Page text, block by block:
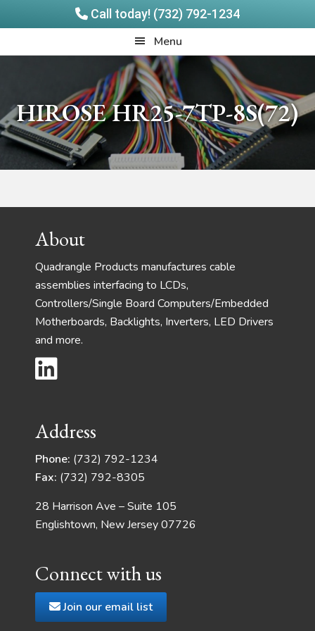
Call today! (732) 792-1234
to
to
Menu
HIROSE HR25-7TP-8S(72)
FooterAbout
Quadrangle Products manufactures cable
assemblies interfacing to LCDs,
Controllers/Single Board Computers/Embedded
Motherboards, Backlights, Inverters, LED Drivers
and more.
Address
Phone: (732) 792-1234
Fax: (732) 792-8305
28 Harrison Ave – Suite 105
Englishtown, New Jersey 07726
Connect with us
Join our email list